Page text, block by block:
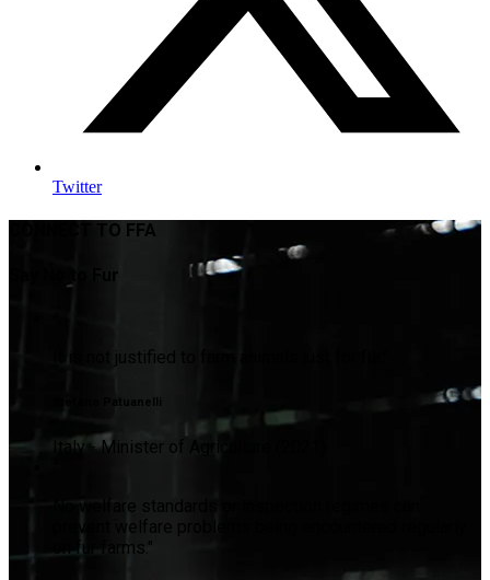
Twitter
CONNECT TO FFA
Say No to Fur
It is not justified to farm animals just for fur."
Stefano Patuanelli
Italy - Minister of Agriculture (2021)
No welfare standards or inspection regimes can
prevent welfare problems being encountered regularly
on fur farms."